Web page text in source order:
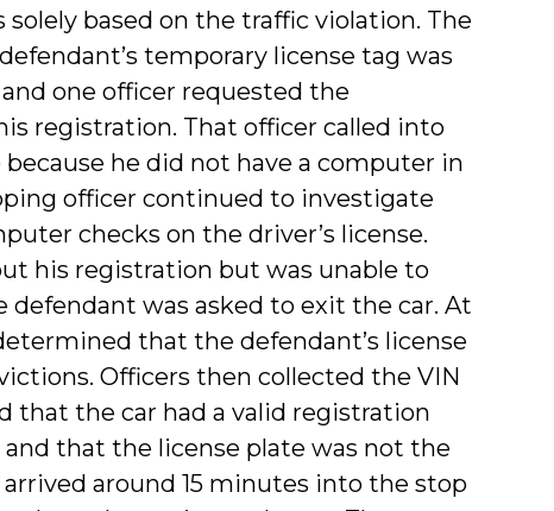
based on the traffic violation. The
temporary license tag was
one officer requested the
registration. That officer called into
he did not have a computer in
officer continued to investigate
checks on the driver’s license.
his registration but was unable to
was asked to exit the car. At
that the defendant’s license
Officers then collected the VIN
that the car had a valid registration
that the license plate was not the
around 15 minutes into the stop